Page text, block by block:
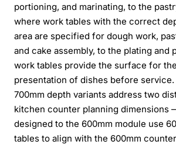
portioning, and marinating, to the
where work tables with the correct
area are specified for dough work,
and cake assembly, to the plating and
work tables provide the surface for
presentation of dishes before service.
700mm depth variants address two
kitchen counter planning dimensions
designed to the 600mm module use
tables to align with the 600mm